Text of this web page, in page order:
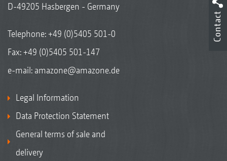
D-49205 Hasbergen - Germany
Telephone:+49 (0)5405 501-0
Fax: +49 (0)5405 501-147
e-mail: amazone@amazone.de
Legal Information
Data Protection Statement
General terms of sale and
delivery
Contact